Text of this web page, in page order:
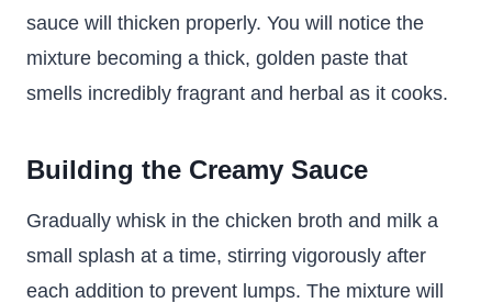
sauce will thicken properly. You will notice the
mixture becoming a thick, golden paste that
smells incredibly fragrant and herbal as it cooks.
Building the Creamy Sauce
Gradually whisk in the chicken broth and milk a
small splash at a time, stirring vigorously after
each addition to prevent lumps. The mixture will